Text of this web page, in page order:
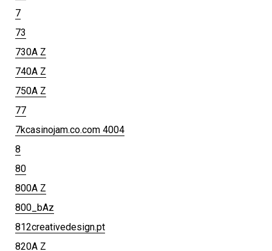
7
73
730A Z
740A Z
750A Z
77
7kcasinojam.co.com 4004
8
80
800A Z
800_bAz
812creativedesign.pt
820A Z